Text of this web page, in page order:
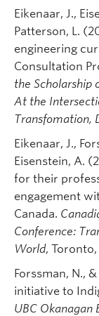
Eikenaar, J.,
Patterson, L.
engineering
Consultation
the Scholarship
At the
Transfomation,
Eikenaar, J.,
Eisenstein, A.
for their
engagement
Canada.
Conference:
World, Toronto,
Forssman, N.,
initiative to
UBC Okanagan